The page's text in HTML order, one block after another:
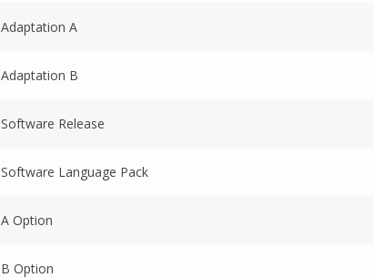
Adaptation A
Adaptation B
Software Release
Software Language Pack
A Option
B Option